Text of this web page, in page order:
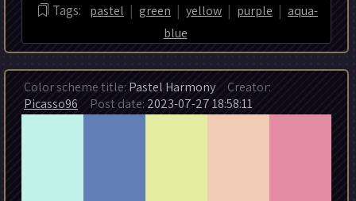
Tags: pastel | green | yellow | purple | aqua-
blue
Color scheme title: Pastel Harmony Creator:
Picasso96 Post date: 2023-07-27 18:58:11